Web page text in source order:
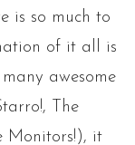
is so much to
of it all is
awesome
The
Monitors!), it